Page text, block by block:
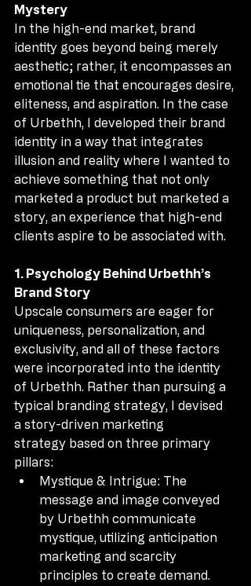
Mystery
In the high-end market, brand
identity goes beyond being merely
aesthetic; rather, it encompasses an
emotional tie that encourages desire,
eliteness, and aspiration. In the case
of Urbethh, I developed their brand
identity in a way that integrates
illusion and reality where I wanted to
achieve something that not only
marketed a product but marketed a
story, an experience that high-end
clients aspire to be associated with.
1. Psychology Behind Urbethh’s
Brand Story
Upscale consumers are eager for
uniqueness, personalization, and
exclusivity, and all of these factors
were incorporated into the identity
of Urbethh. Rather than pursuing a
typical branding strategy, I devised
a story-driven marketing
strategy based on three primary
pillars:
Mystique & Intrigue: The
message and image conveyed
by Urbethh communicate
mystique, utilizing anticipation
marketing and scarcity
principles to create demand.